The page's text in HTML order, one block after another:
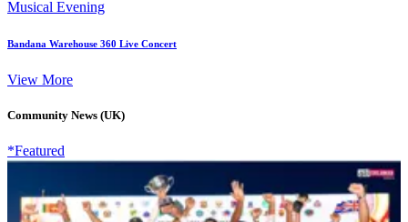
Musical Evening
Bandana Warehouse 360 Live Concert
View More
Community News (UK)
*Featured